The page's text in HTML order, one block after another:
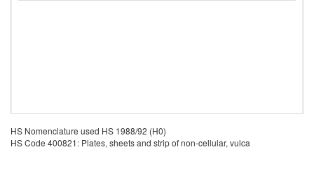
HS Nomenclature used HS 1988/92 (H0)
HS Code 400821: Plates, sheets and strip of non-cellular, vulca